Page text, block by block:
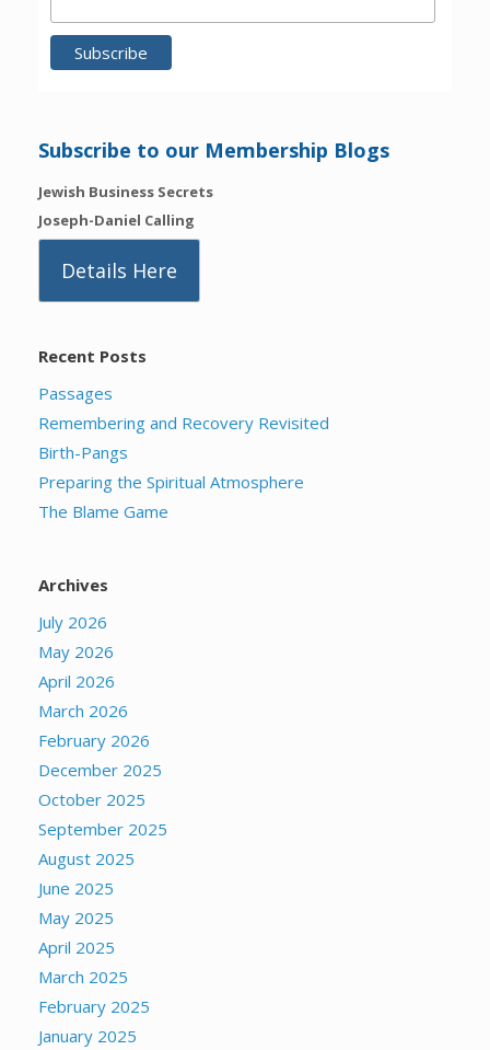
Subscribe to our Membership Blogs
Jewish Business Secrets
Joseph-Daniel Calling
Details Here
Recent Posts
Passages
Remembering and Recovery Revisited
Birth-Pangs
Preparing the Spiritual Atmosphere
The Blame Game
Archives
July 2026
May 2026
April 2026
March 2026
February 2026
December 2025
October 2025
September 2025
August 2025
June 2025
May 2025
April 2025
March 2025
February 2025
January 2025